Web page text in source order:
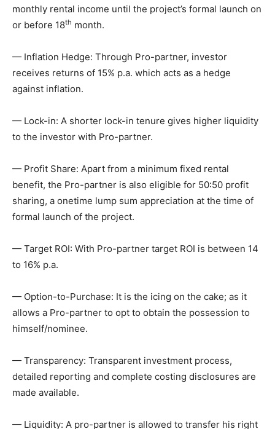
monthly rental income until the project’s formal launch on
or before 18th month.
— Inflation Hedge: Through Pro-partner, investor
receives returns of 15% p.a. which acts as a hedge
against inflation.
— Lock-in: A shorter lock-in tenure gives higher liquidity
to the investor with Pro-partner.
— Profit Share: Apart from a minimum fixed rental
benefit, the Pro-partner is also eligible for 50:50 profit
sharing, a onetime lump sum appreciation at the time of
formal launch of the project.
— Target ROI: With Pro-partner target ROI is between 14
to 16% p.a.
— Option-to-Purchase: It is the icing on the cake; as it
allows a Pro-partner to opt to obtain the possession to
himself/nominee.
— Transparency: Transparent investment process,
detailed reporting and complete costing disclosures are
made available.
— Liquidity: A pro-partner is allowed to transfer his right